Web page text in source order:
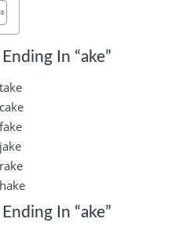
In “ake”
take
cake
fake
jake
rake
hake
In “ake”